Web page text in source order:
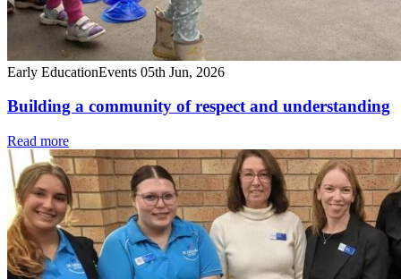
Early EducationEvents 05th Jun, 2026
Building a community of respect and understanding
Read more